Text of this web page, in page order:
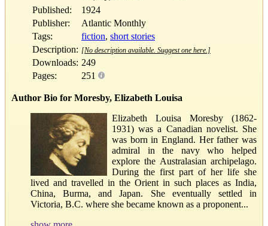
Published:
1924
Publisher:
Atlantic Monthly
Tags:
fiction, short stories
Description: [No description available. Suggest one here.]
Downloads: 249
Pages:
251
Author Bio for Moresby, Elizabeth Louisa
Elizabeth Louisa Moresby (1862-
1931) was a Canadian novelist. She
was born in England. Her father was
admiral in the navy who helped
explore the Australasian archipelago.
During the first part of her life she
lived and travelled in the Orient in such places as India,
China, Burma, and Japan. She eventually settled in
Victoria, B.C. where she became known as a proponent...